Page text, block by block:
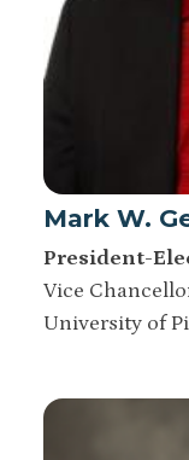
Mark W.
President-
Vice
University of